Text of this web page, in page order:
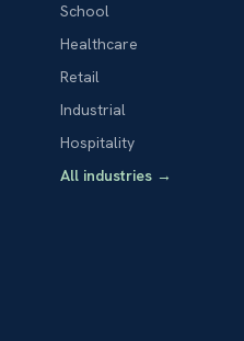
School
Healthcare
Retail
Industrial
Hospitality
All industries→